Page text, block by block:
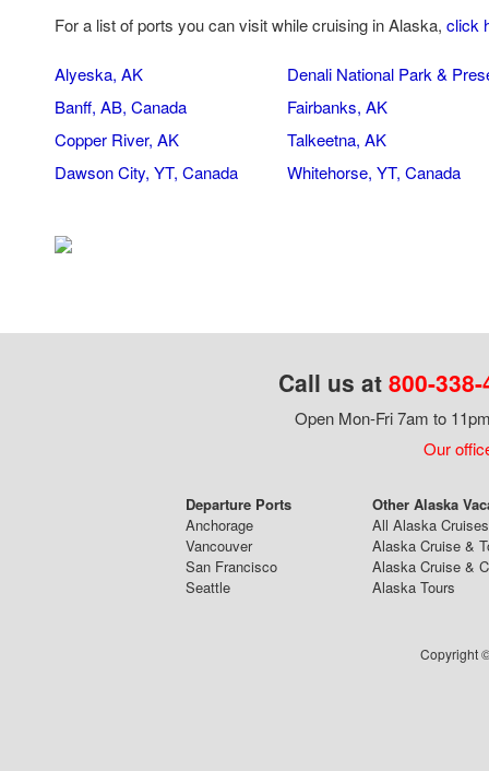
For a list of ports you can visit while cruising in Alaska, click
Alyeska, AK
Banff, AB, Canada
Copper River, AK
Dawson City, YT, Canada
Denali National Park &
Fairbanks, AK
Talkeetna, AK
Whitehorse, YT, Canada
Call us at 800-
Open Mon-Fri 7am to
Our
Departure Ports
Anchorage
Vancouver
San Francisco
Seattle
Other Alaska
All Alaska Cruises
Alaska Cruise &
Alaska Cruise &
Alaska Tours
Copyright